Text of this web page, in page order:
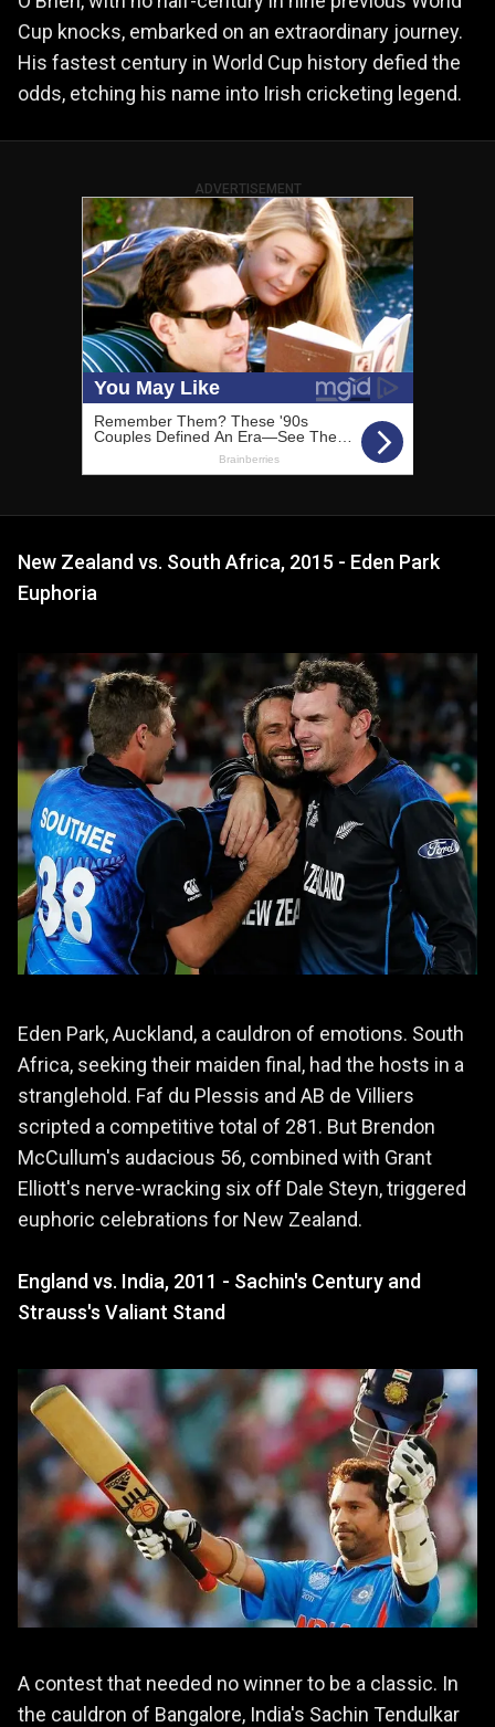
Cup knocks, embarked on an extraordinary journey.
His fastest century in World Cup history defied the
odds, etching his name into Irish cricketing legend.
ADVERTISEMENT
New Zealand vs. South Africa, 2015 - Eden Park
Euphoria
Eden Park, Auckland, a cauldron of emotions. South
Africa, seeking their maiden final, had the hosts in a
stranglehold. Faf du Plessis and AB de Villiers
scripted a competitive total of 281. But Brendon
McCullum's audacious 56, combined with Grant
Elliott's nerve-wracking six off Dale Steyn, triggered
euphoric celebrations for New Zealand.
England vs. India, 2011 - Sachin's Century and
Strauss's Valiant Stand
A contest that needed no winner to be a classic. In
the cauldron of Bangalore, India's Sachin Tendulkar